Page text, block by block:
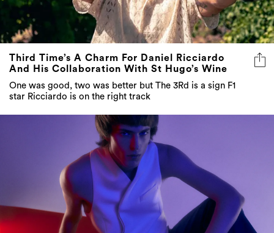
Third Time’s A Charm For Daniel Ricciardo
And His Collaboration With St Hugo’s Wine
One was good, two was better but The 3Rd is a sign F1
star Ricciardo is on the right track